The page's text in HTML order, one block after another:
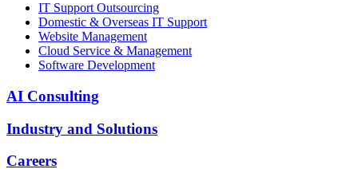
IT Support Outsourcing
Domestic & Overseas IT Support
Website Management
Cloud Service & Management
Software Development
AI Consulting
Industry and Solutions
Careers